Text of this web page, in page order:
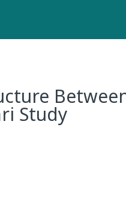
Study